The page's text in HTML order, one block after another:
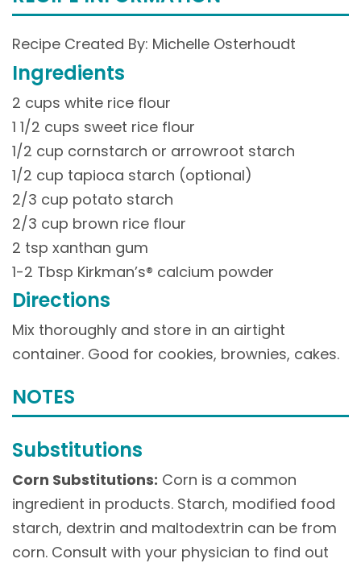
Recipe Created By: Michelle Osterhoudt
Ingredients
2 cups white rice flour
1 1/2 cups sweet rice flour
1/2 cup cornstarch or arrowroot starch
1/2 cup tapioca starch (optional)
2/3 cup potato starch
2/3 cup brown rice flour
2 tsp xanthan gum
1-2 Tbsp Kirkman’s® calcium powder
Directions
Mix thoroughly and store in an airtight
container. Good for cookies, brownies, cakes.
NOTES
Substitutions
Corn Substitutions: Corn is a common
ingredient in products. Starch, modified food
starch, dextrin and maltodextrin can be from
corn. Consult with your physician to find out